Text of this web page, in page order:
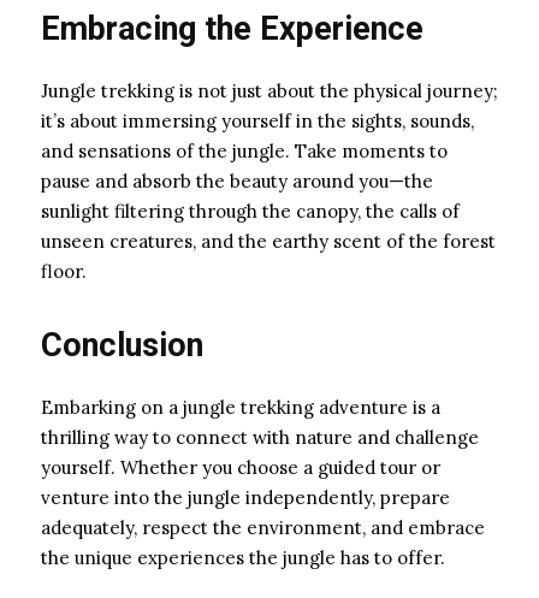
Embracing the Experience
Jungle trekking is not just about the physical journey;
it’s about immersing yourself in the sights, sounds,
and sensations of the jungle. Take moments to
pause and absorb the beauty around you—the
sunlight filtering through the canopy, the calls of
unseen creatures, and the earthy scent of the forest
floor.
Conclusion
Embarking on a jungle trekking adventure is a
thrilling way to connect with nature and challenge
yourself. Whether you choose a guided tour or
venture into the jungle independently, prepare
adequately, respect the environment, and embrace
the unique experiences the jungle has to offer.